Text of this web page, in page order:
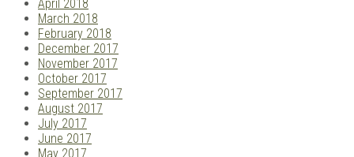
April 2018
March 2018
February 2018
December 2017
November 2017
October 2017
September 2017
August 2017
July 2017
June 2017
May 2017